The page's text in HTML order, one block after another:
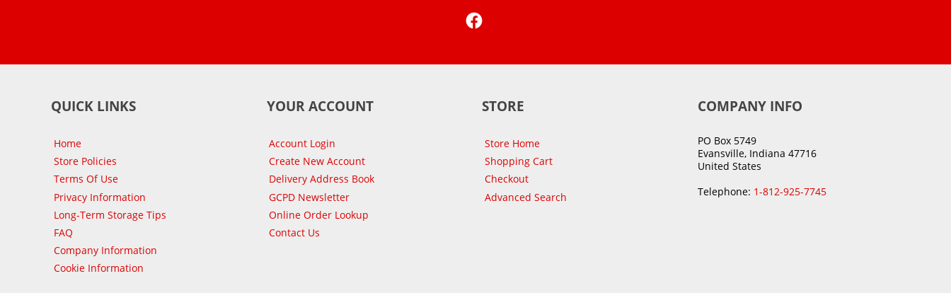
QUICK LINKS
Home
Store Policies
Terms Of Use
Privacy Information
Long-Term Storage Tips
FAQ
Company Information
Cookie Information
YOUR ACCOUNT
Account Login
Create New Account
Delivery Address Book
GCPD Newsletter
Online Order Lookup
Contact Us
STORE
Store Home
Shopping Cart
Checkout
Advanced Search
COMPANY INFO
PO Box 5749
Evansville, Indiana 47716
United States
Telephone: 1-812-925-7745